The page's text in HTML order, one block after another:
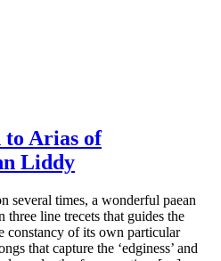
to Arias of
Liddy
several times, a wonderful paean
line trecets that guides the
constancy of its own particular
that capture the ‘edginess’ and